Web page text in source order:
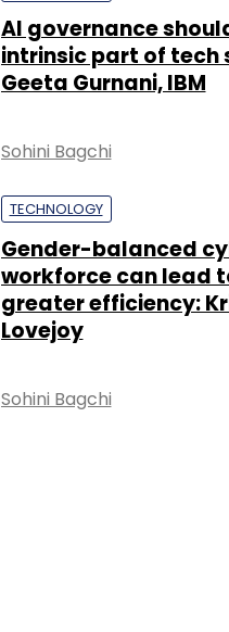
AI governance
intrinsic part of tech
Geeta Gurnani, IBM
Sohini Bagchi
TECHNOLOGY
Gender-balanced
workforce can lead
greater efficiency:
Lovejoy
Sohini Bagchi